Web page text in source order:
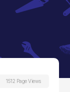
1512 Page Views